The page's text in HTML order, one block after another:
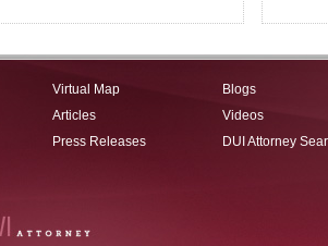
Virtual Map
Articles
Press Releases
Blogs
Videos
DUI Attorney